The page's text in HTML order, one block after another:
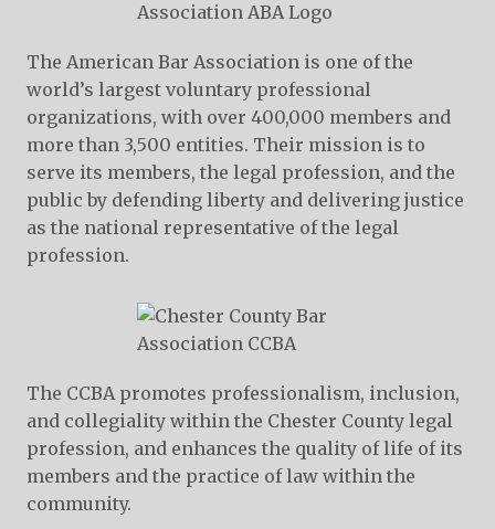
The American Bar Association is one of the
world’s largest voluntary professional
organizations, with over 400,000 members and
more than 3,500 entities. Their mission is to
serve its members, the legal profession, and the
public by defending liberty and delivering justice
as the national representative of the legal
profession.
The CCBA promotes professionalism, inclusion,
and collegiality within the Chester County legal
profession, and enhances the quality of life of its
members and the practice of law within the
community.